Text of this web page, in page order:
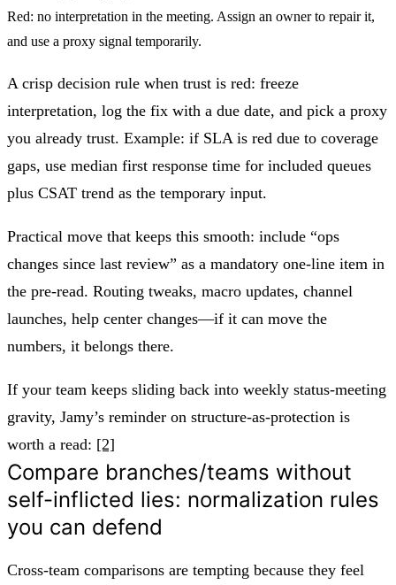
Red: no interpretation in the meeting. Assign an owner to repair it,
and use a proxy signal temporarily.
A crisp decision rule when trust is red: freeze
interpretation, log the fix with a due date, and pick a proxy
you already trust. Example: if SLA is red due to coverage
gaps, use median first response time for included queues
plus CSAT trend as the temporary input.
Practical move that keeps this smooth: include “ops
changes since last review” as a mandatory one-line item in
the pre-read. Routing tweaks, macro updates, channel
launches, help center changes—if it can move the
numbers, it belongs there.
If your team keeps sliding back into weekly status-meeting
gravity, Jamy’s reminder on structure-as-protection is
worth a read: [2]
Compare branches/teams without
self-inflicted lies: normalization rules
you can defend
Cross-team comparisons are tempting because they feel